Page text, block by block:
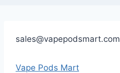
sales@vapepodsmart.com
Vape Pods Mart